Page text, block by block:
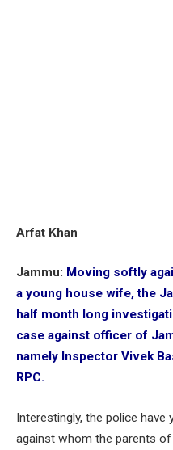
Arfat Khan
Jammu: Moving softly
a young house wife, the
half month long
case against officer of
namely Inspector Vivek
RPC.
Interestingly, the police
against whom the parents